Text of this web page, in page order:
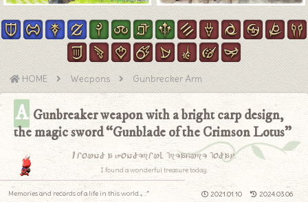
HOME Weapons Gunbreaker Arm
A Gunbreaker weapon with a bright carp design,
the magic sword “Gunblade of the Crimson Lotus”
I found a wonderful treasure today.
I found a wonderful treasure today.
2021.01.10 2024.03.06
Memories and records of a life in this world.｡.:*